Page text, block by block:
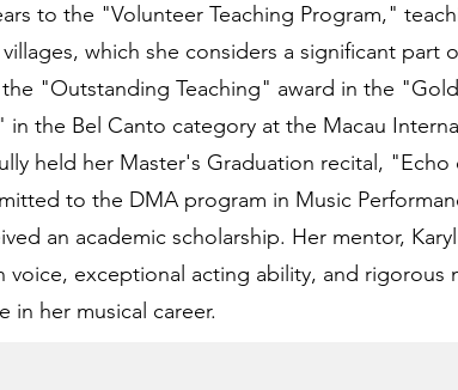
to the "Volunteer Teaching Program,"
which she considers a significant part
"Outstanding Teaching" award in the
the Bel Canto category at the Macau
held her Master's Graduation recital,
to the DMA program in Music
an academic scholarship. Her mentor,
voice, exceptional acting ability, and rigorous
in her musical career.